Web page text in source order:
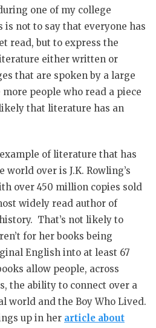
one of my college
not to say that everyone has
read, but to express the
either written or
that are spoken by a large
people who read a piece
that literature has an
of literature that has
world over is J.K. Rowling’s
over 450 million copies sold
widely read author of
That’s not likely to
for her books being
English into at least 67
allow people, across
the ability to connect over a
world and the Boy Who Lived.
up in her article about